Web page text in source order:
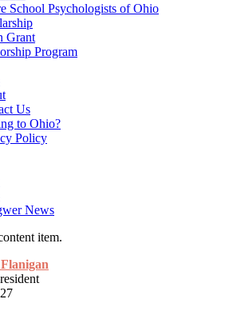
School Psychologists of Ohio
Grant
Program
Us
to Ohio?
Policy
News
item.